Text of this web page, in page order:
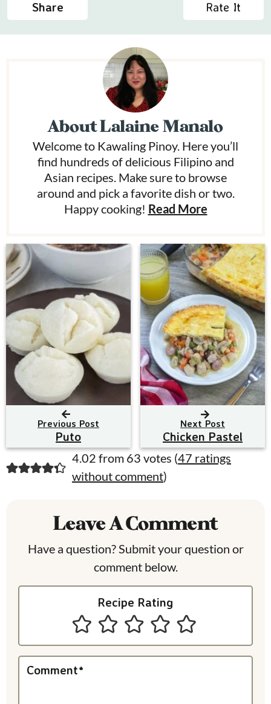
Share Rate It
AboutLalaine Manalo
Welcome to Kawaling Pinoy. Here you’ll
find hundreds of delicious Filipino and
Asian recipes. Make sure to browse
around and pick a favorite dish or two.
Happy cooking! Read More
Previous Post
Puto
Next Post
Chicken Pastel
R
e
4.02 from 63 votes (47 ratings
without comment)
Leave A Comment
Have a question? Submit your question or
comment below.
Recipe Rating
Comment*